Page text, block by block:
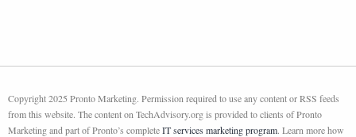
Copyright 2025 Pronto Marketing. Permission required to use any content or RSS feeds
from this website. The content on TechAdvisory.org is provided to clients of Pronto
Marketing and part of Pronto’s completeIT services marketing program. Learn more how